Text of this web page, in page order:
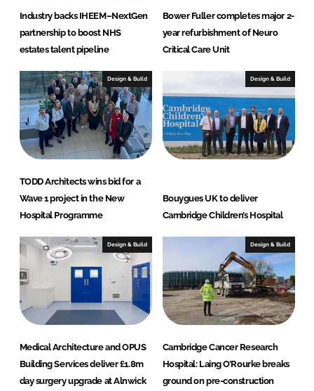
Industry backs IHEEM–NextGen
partnership to boost NHS
estates talent pipeline
Bower Fuller completes major 2-
year refurbishment of Neuro
Critical Care Unit
Design & Build
TODD Architects wins bid for a
Wave 1 project in the New
Hospital Programme
Design & Build
Bouygues UK to deliver
Cambridge Children’s Hospital
Design & Build
Medical Architecture and OPUS
Building Services deliver £1.8m
day surgery upgrade at Alnwick
Design & Build
Cambridge Cancer Research
Hospital: Laing O’Rourke breaks
ground on pre-construction